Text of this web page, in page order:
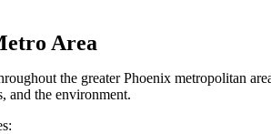
Area
the greater Phoenix metropolitan
and the environment.